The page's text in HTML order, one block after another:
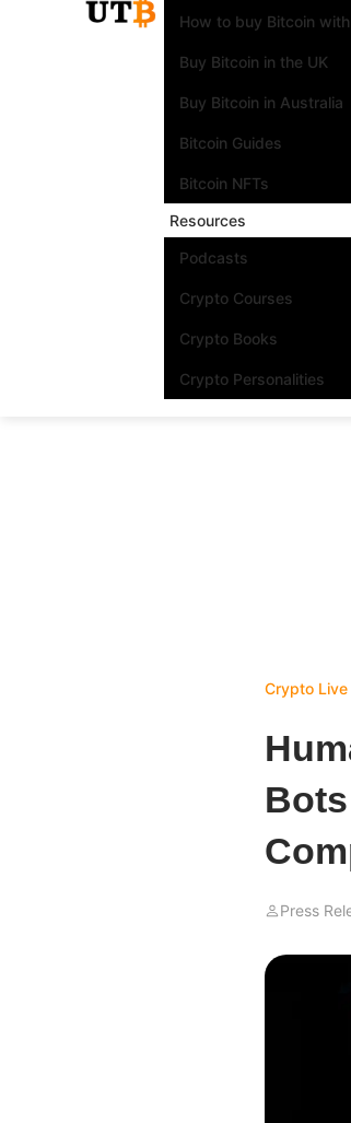
How to buy Bitcoin
Buy Bitcoin in the UK
Buy Bitcoin in Australia
Bitcoin Guides
Bitcoin NFTs
Resources
Podcasts
Crypto Courses
Crypto Books
Crypto Personalities
Crypto Live
Press